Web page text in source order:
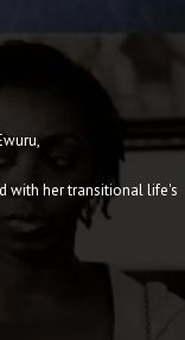
with her transitional life's